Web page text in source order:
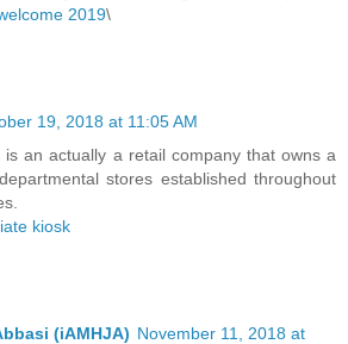
2019\
19, 2018 at 11:05 AM
is an actually a retail company that owns a
stores established throughout
kiosk
(iAMHJA) November 11, 2018 at